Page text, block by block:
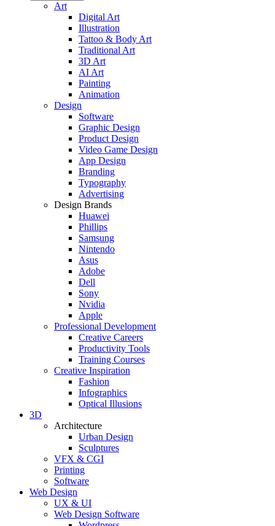
Art
Digital Art
Illustration
Tattoo & Body Art
Traditional Art
3D Art
AI Art
Painting
Animation
Design
Software
Graphic Design
Product Design
Video Game Design
App Design
Branding
Typography
Advertising
Design Brands
Huawei
Phillips
Samsung
Nintendo
Asus
Adobe
Dell
Sony
Nvidia
Apple
Professional Development
Creative Careers
Productivity Tools
Training Courses
Creative Inspiration
Fashion
Infographics
Optical Illusions
3D
Architecture
Urban Design
Sculptures
VFX & CGI
Printing
Software
Web Design
UX & UI
Web Design Software